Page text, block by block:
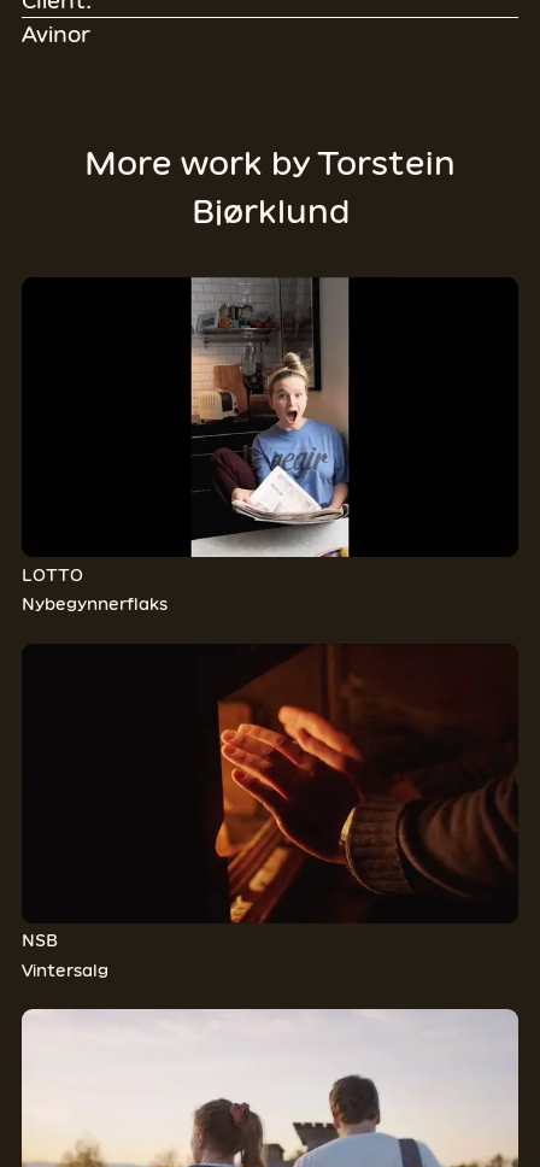
Avinor
More work byTorstein
Bjørklund
LOTTO
Nybegynnerflaks
NSB
Vintersalg